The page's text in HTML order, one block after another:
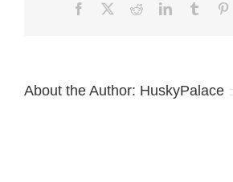
FacebookRedditLinkedInTumblr
About the Author: HuskyPalace